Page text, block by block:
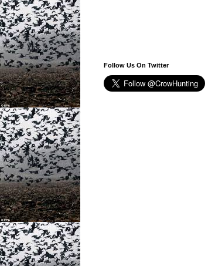
Follow Us On Twitter